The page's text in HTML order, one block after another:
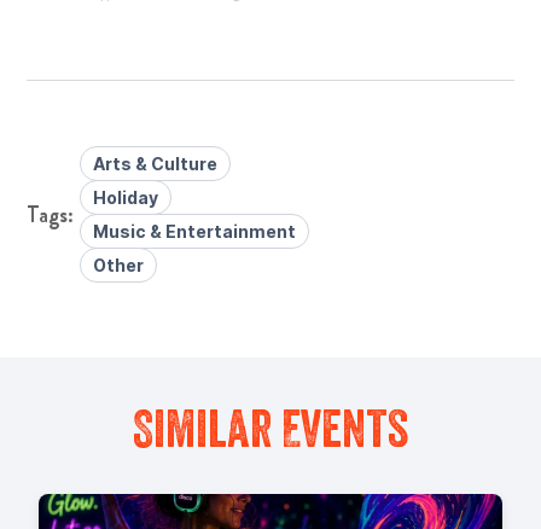
Arts & Culture
Holiday
Music & Entertainment
Other
Similar Events